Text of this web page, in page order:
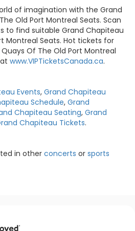
of imagination with the Grand
Old Port Montreal Seats. Scan
to find suitable Grand Chapiteau
Montreal Seats. Hot tickets for
Of The Old Port Montreal
www.VIPTicketsCanada.ca.
Events, Grand Chapiteau
Schedule, Grand
Chapiteau Seating, Grand
Chapiteau Tickets.
in other concerts or sports